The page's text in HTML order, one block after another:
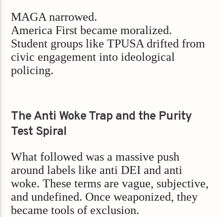
MAGA narrowed.
America First became moralized.
Student groups like TPUSA drifted from
civic engagement into ideological
policing.
The Anti Woke Trap and the Purity
Test Spiral
What followed was a massive push
around labels like anti DEI and anti
woke. These terms are vague, subjective,
and undefined. Once weaponized, they
became tools of exclusion.